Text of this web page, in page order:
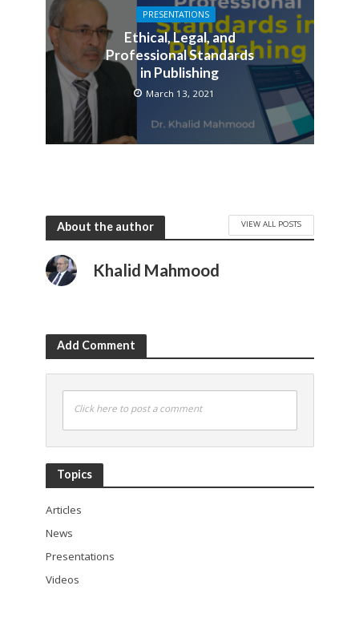
PRESENTATIONS
Ethical, Legal, and
Professional Standards
in Publishing
March 13, 2021
About the author VIEW ALL POSTS
Khalid Mahmood
Add Comment
Click here to post a comment
Topics
Articles
News
Presentations
Videos